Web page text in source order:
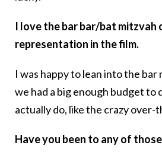
I love the bar bar/bat mitzvah
representation in the film.
I was happy to lean into the
we had a big enough budget to
actually do, like the crazy over-
Have you been to any of